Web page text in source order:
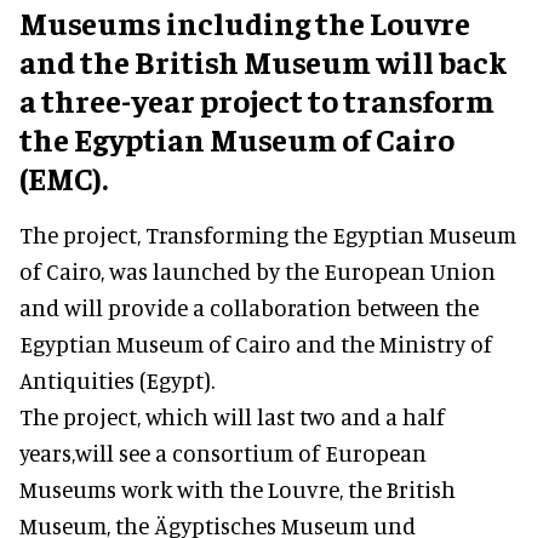
Museums including the Louvre
and the British Museum will back
a three-year project to transform
the Egyptian Museum of Cairo
(EMC).
The project, Transforming the Egyptian Museum
of Cairo, was launched by the European Union
and will provide a collaboration between the
Egyptian Museum of Cairo and the Ministry of
Antiquities (Egypt).
The project, which will last two and a half
years,will see a consortium of European
Museums work with the Louvre, the British
Museum, the Ägyptisches Museum und